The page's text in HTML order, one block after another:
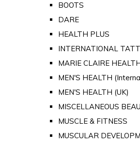
BOOTS
DARE
HEALTH PLUS
INTERNATIONAL
MARIE CLAIRE
MEN'S HEALTH
MEN'S HEALTH (UK)
MISCELLANEOUS
MUSCLE & FITNESS
MUSCULAR